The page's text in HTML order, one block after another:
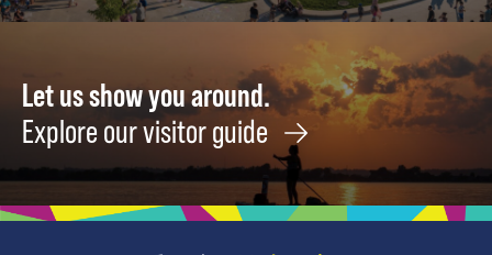
Let us show you around.
Explore our visitor guide